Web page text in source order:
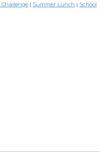
| Summer Lunch | School